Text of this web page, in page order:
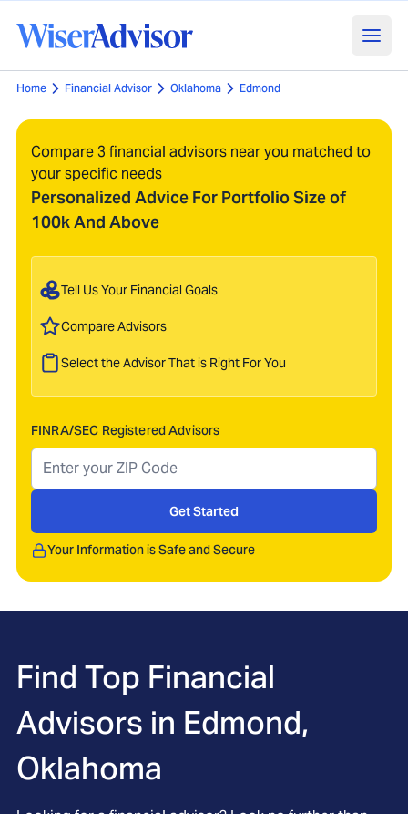
Home Financial Advisor Oklahoma Edmond
Compare 3 financial advisors near you matched to
your specific needs
Personalized Advice For Portfolio Size of
100k And Above
Tell Us Your Financial Goals
Compare Advisors
Select the Advisor That is Right For You
FINRA/SEC Registered Advisors
Get Started
Your Information is Safe and Secure
Find Top Financial
Advisors in Edmond,
Oklahoma